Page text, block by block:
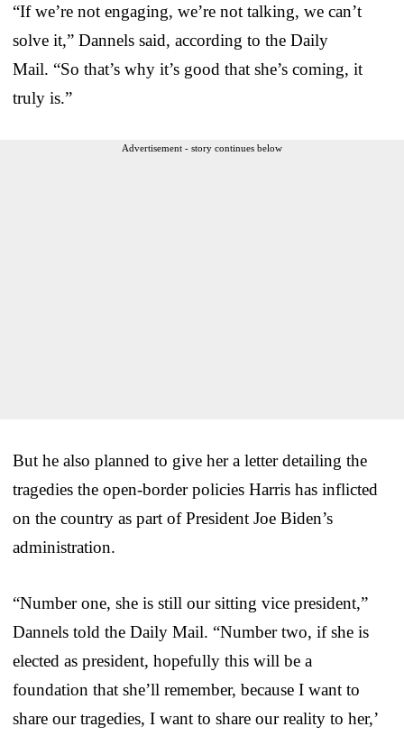
“If we’re not engaging, we’re not talking, we can’t
solve it,” Dannels said, according to the Daily
Mail. “So that’s why it’s good that she’s coming, it
truly is.”
Advertisement - story continues below
But he also planned to give her a letter detailing the
tragedies the open-border policies Harris has inflicted
on the country as part of President Joe Biden’s
administration.
“Number one, she is still our sitting vice president,”
Dannels told the Daily Mail. “Number two, if she is
elected as president, hopefully this will be a
foundation that she’ll remember, because I want to
share our tragedies, I want to share our reality to her,’